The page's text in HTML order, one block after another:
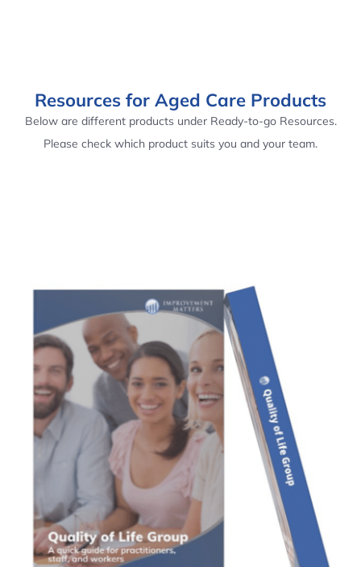
Resources for Aged Care Products
Below are different products under Ready-to-go Resources.
Please check which product suits you and your team.